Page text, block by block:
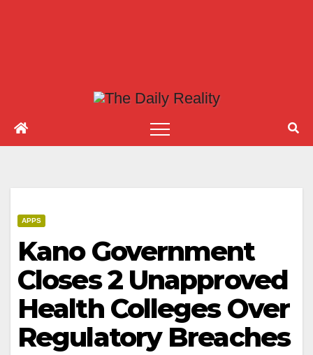
APPS
Kano Government
Closes 2 Unapproved
Health Colleges Over
Regulatory Breaches